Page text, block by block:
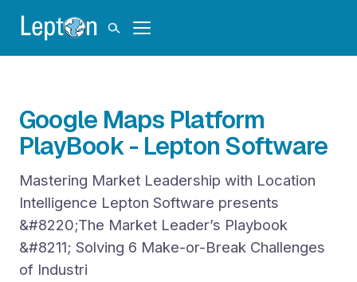
Google Maps Platform
PlayBook - Lepton Software
Mastering Market Leadership with Location
Intelligence Lepton Software presents
&#8220;The Market Leader’s Playbook
&#8211; Solving 6 Make-or-Break Challenges
of Industri